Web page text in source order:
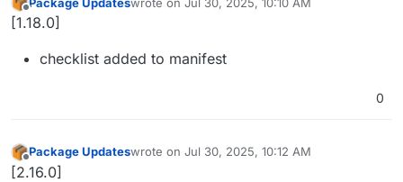
Offline last edited by
[1.18.0]
checklist added to manifest
0
Offline
Package Updateswrote on Jul 30, 2025, 10:12 AM
last edited by
[2.16.0]